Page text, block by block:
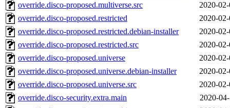
override.disco-proposed.multiverse.src
2020-
override.disco-proposed.restricted
2020-
override.disco-proposed.restricted.debian-installer
2020-
override.disco-proposed.restricted.src
2020-
override.disco-proposed.universe
2020-
override.disco-proposed.universe.debian-installer
2020-
override.disco-proposed.universe.src
2020-
override.disco-security.extra.main
2020-